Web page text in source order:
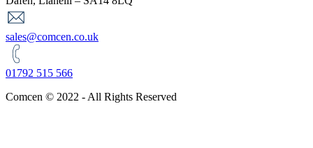
sales@comcen.co.uk
01792 515 566
Comcen © 2022 - All Rights Reserved